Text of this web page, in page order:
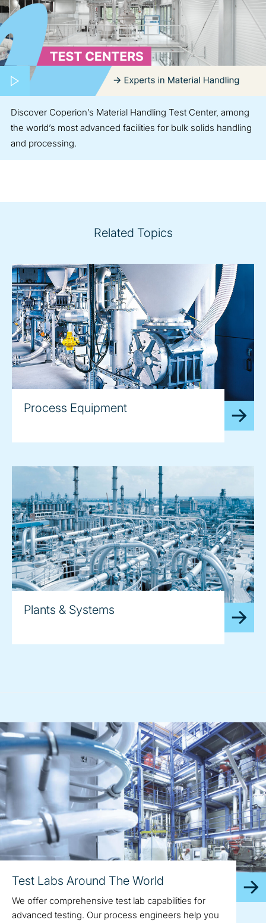
Discover Coperion’s Material Handling Test Center, among
the world’s most advanced facilities for bulk solids handling
and processing.
Related Topics
Process Equipment
Plants & Systems
Test Labs Around The World
We offer comprehensive test lab capabilities for
advanced testing. Our process engineers help you